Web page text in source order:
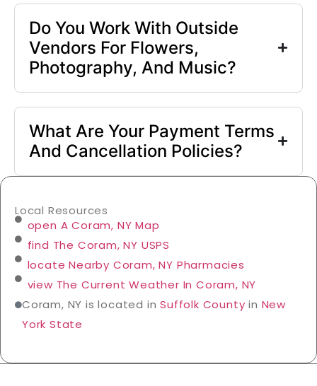
Do You Work With Outside
Vendors For Flowers,
Photography, And Music?
What Are Your Payment Terms
And Cancellation Policies?
Local Resources
open A Coram, NY Map
find The Coram, NY USPS
locate Nearby Coram, NY Pharmacies
view The Current Weather In Coram, NY
Coram, NY is located inSuffolk County in New
York State